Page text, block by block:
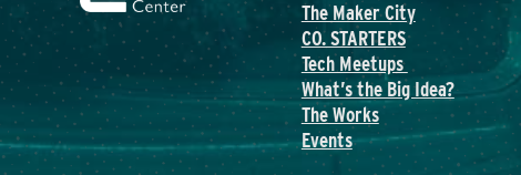
The Maker City
CO. STARTERS
Tech Meetups
What’s the Big Idea?
The Works
Events